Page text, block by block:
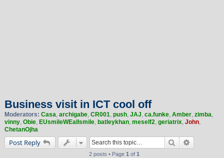
Business visit in ICT cool off
Moderators: Casa, archigabe, CR001, push, JAJ, ca.funke, Amber, zimba,
vinny, Obie, EUsmileWEallsmile, batleykhan, meself2, geriatrix, John,
ChetanOjha
Post Reply Search
2 posts • Page 1 of 1